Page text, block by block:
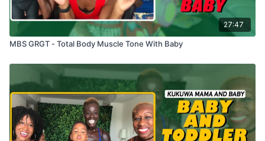
27:47
MBS GRGT - Total Body Muscle Tone With Baby